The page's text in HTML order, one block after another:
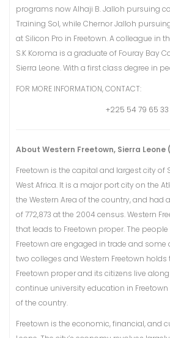
programs now Alhaji B. Jalloh pursuing
Training Sol, while Chernor Jalloh
at Silicon Pro in Freetown. A colleague in
S.K Koroma is a graduate of Fouray Bay
Sierra Leone. With a first class degree in
FOR MORE INFORMATION, CONTACT:
+225 54 79 65 33
About Western Freetown, Sierra
Freetown is the capital and largest city of
West Africa. It is a major port city on the
the Western Area of the country, and
of 772,873 at the 2004 census. Western
that leads to Freetown proper. The
Freetown are engaged in trade and some
two colleges and Western Freetown
Freetown proper and its citizens live
continue university education in
of the country.
Freetown is the economic, financial, and